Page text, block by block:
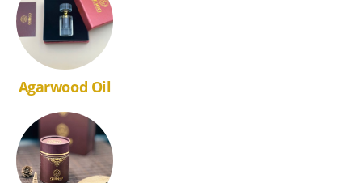
Agarwood Oil